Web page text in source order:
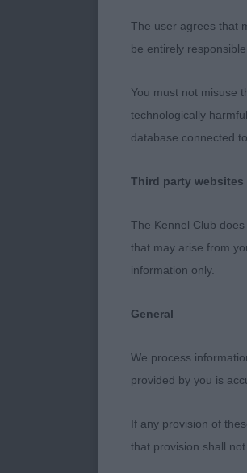
The user agrees that
be entirely
You must not misuse
technologically
database connected
Third party websites
The Kennel Club
that may arise from
information only.
General
We process
provided by you is
If any provision of
that provision shall